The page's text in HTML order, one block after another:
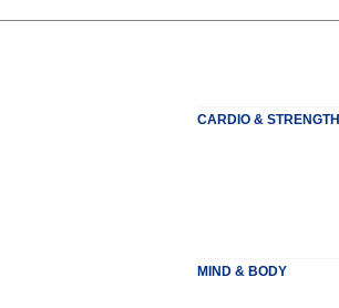
CARDIO & STRENGTH
MIND & BODY